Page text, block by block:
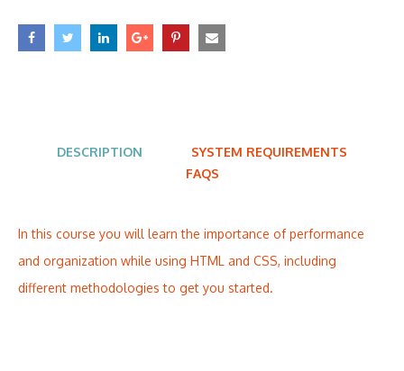
DESCRIPTION
SYSTEM REQUIREMENTS
FAQS
In this course you will learn the importance of performance
and organization while using HTML and CSS, including
different methodologies to get you started.